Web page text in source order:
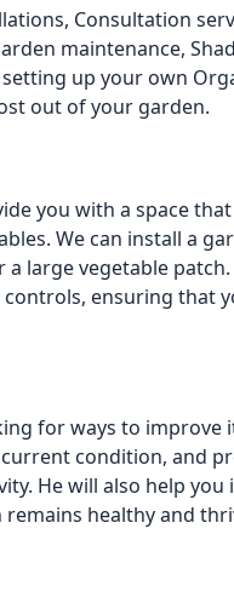
Consultation
maintenance,
up your own
out of your garden.
you with a space
We can install a
large vegetable
ensuring that
for ways to
condition, and
He will also help
healthy and